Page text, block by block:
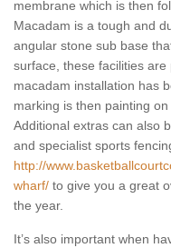
membrane which is then
Macadam is a tough and
angular stone sub base
surface, these facilities
macadam installation has
marking is then painting
Additional extras can also
and specialist sports
http://
wharf/ to give you a great
the year.
It’s also important when